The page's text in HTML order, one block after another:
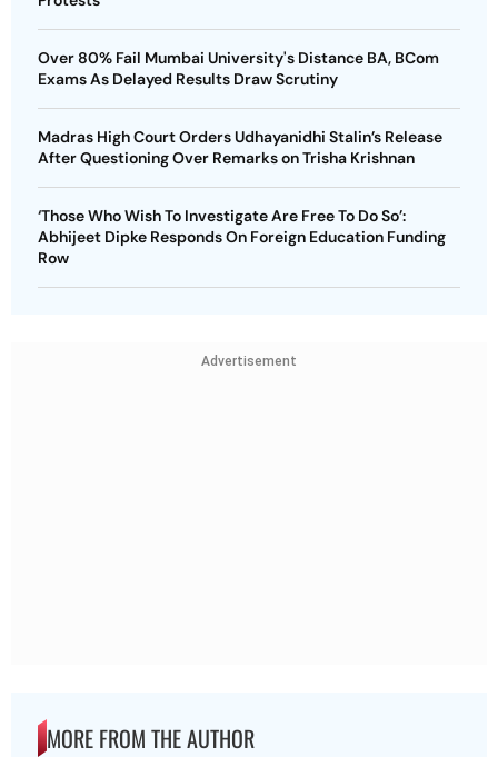
Over 80% Fail Mumbai University's Distance BA, BCom
Exams As Delayed Results Draw Scrutiny
Madras High Court Orders Udhayanidhi Stalin’s Release
After Questioning Over Remarks on Trisha Krishnan
‘Those Who Wish To Investigate Are Free To Do So’:
Abhijeet Dipke Responds On Foreign Education Funding
Row
Advertisement
MORE FROM THE AUTHOR